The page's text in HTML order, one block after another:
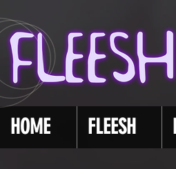
HOME FLEESH